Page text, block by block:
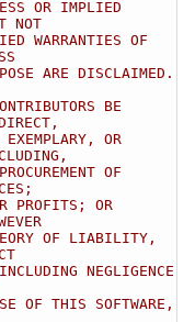
OR IMPLIED
NOT
WARRANTIES OF
ARE DISCLAIMED.
BE
OR
OF
PROFITS; OR
OF LIABILITY,
NEGLIGENCE
OF THIS SOFTWARE,